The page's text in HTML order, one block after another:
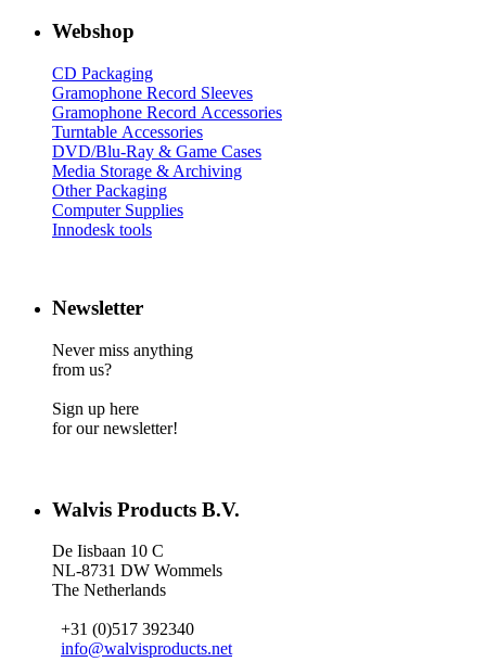
Webshop
CD Packaging
Gramophone Record Sleeves
Gramophone Record Accessories
Turntable Accessories
DVD/Blu-Ray & Game Cases
Media Storage & Archiving
Other Packaging
Computer Supplies
Innodesk tools
Newsletter
Never miss anything
from us?
Sign up here
for our newsletter!
Walvis Products B.V.
De Iisbaan 10 C
NL-8731 DW Wommels
The Netherlands
+31 (0)517 392340
info@walvisproducts.net